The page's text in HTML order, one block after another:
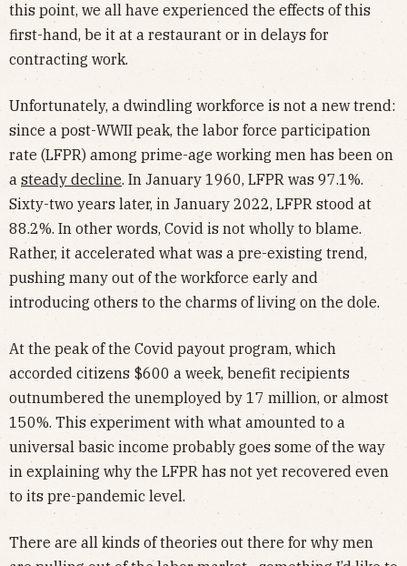
this point, we all have experienced the effects of this
first-hand, be it at a restaurant or in delays for
contracting work.
Unfortunately, a dwindling workforce is not a new trend:
since a post-WWII peak, the labor force participation
rate (LFPR) among prime-age working men has been on
a steady decline. In January 1960, LFPR was 97.1%.
Sixty-two years later, in January 2022, LFPR stood at
88.2%. In other words, Covid is not wholly to blame.
Rather, it accelerated what was a pre-existing trend,
pushing many out of the workforce early and
introducing others to the charms of living on the dole.
At the peak of the Covid payout program, which
accorded citizens $600 a week, benefit recipients
outnumbered the unemployed by 17 million, or almost
150%. This experiment with what amounted to a
universal basic income probably goes some of the way
in explaining why the LFPR has not yet recovered even
to its pre-pandemic level.
There are all kinds of theories out there for why men